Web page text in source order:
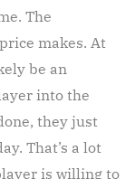
The
makes. At
be an
into the
they just
That’s a lot
is willing to